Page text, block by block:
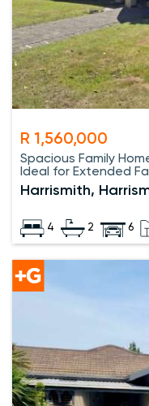
R 1,560,000
Spacious Family
Ideal for Extended
Harrismith,
4 2 6